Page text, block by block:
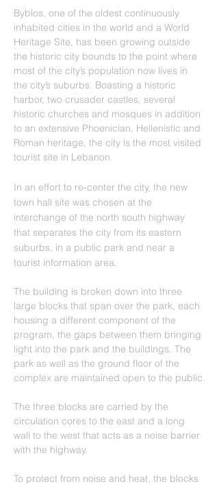
Byblos, one of the oldest continuously
inhabited cities in the world and a World
Heritage Site, has been growing outside
the historic city bounds to the point where
most of the city’s population now lives in
the city’s suburbs. Boasting a historic
harbor, two crusader castles, several
historic churches and mosques in addition
to an extensive Phoenician, Hellenistic and
Roman heritage, the city is the most visited
tourist site in Lebanon.
In an effort to re‐center the city, the new
town hall site was chosen at the
interchange of the north south highway
that separates the city from its eastern
suburbs, in a public park and near a
tourist information area.
The building is broken down into three
large blocks that span over the park, each
housing a different component of the
program, the gaps between them bringing
light into the park and the buildings. The
park as well as the ground floor of the
complex are maintained open to the public.
The three blocks are carried by the
circulation cores to the east and a long
wall to the west that acts as a noise barrier
with the highway.
To protect from noise and heat, the blocks